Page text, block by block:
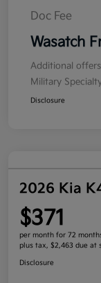
Doc Fee
Wasatch
Additional
Military
Disclosure
2026 Kia
$371
per month for 72
plus tax, $2,463 due at
Disclosure